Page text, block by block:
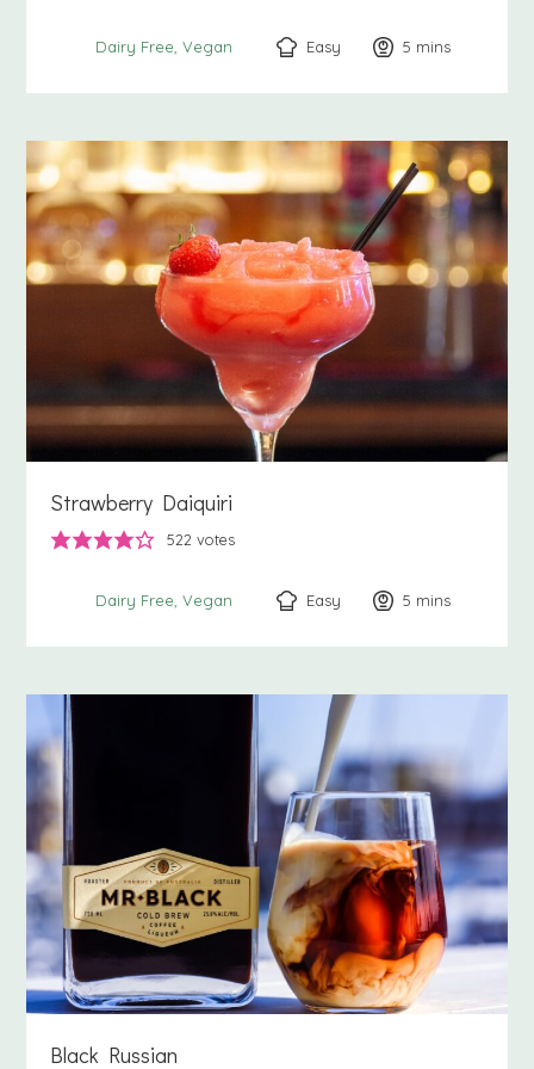
Dairy Free Vegan Easy 5 minutes
mins
Strawberry Daiquiri
522 votes
Dairy Free Vegan Easy 5 minutes
mins
Black Russian